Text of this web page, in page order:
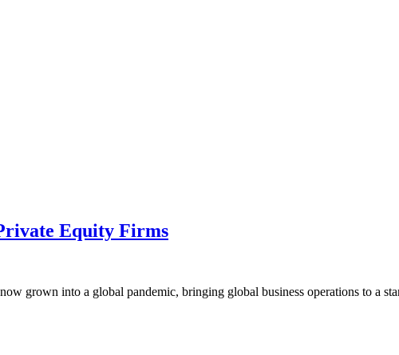
Equity Firms
grown into a global pandemic, bringing global business operations to a